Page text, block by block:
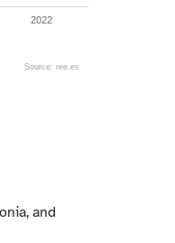
2022
Source: ree.es
and